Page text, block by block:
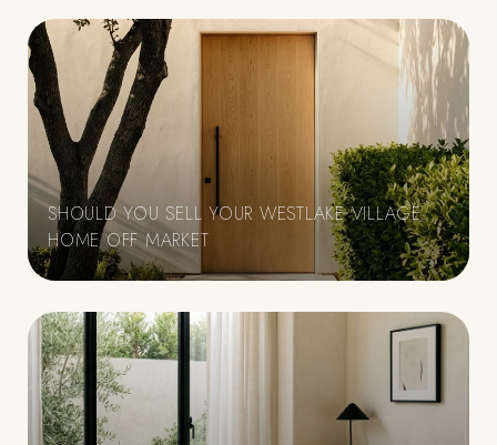
SHOULD YOU SELL YOUR WESTLAKE VILLAGE
HOME OFF MARKET